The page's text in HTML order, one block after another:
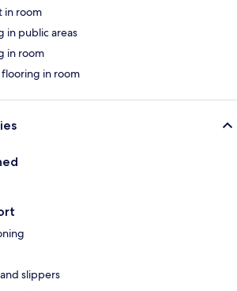
in room
in public areas
in room
in room
slippers